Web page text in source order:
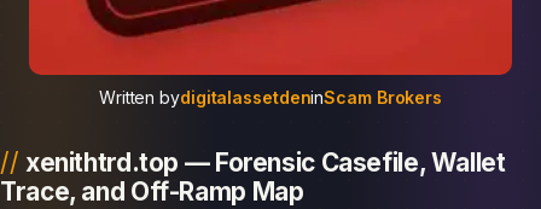
Written bydigitalassetdeninScam Brokers
xenithtrd.top — Forensic Casefile, Wallet
Trace, and Off-Ramp Map